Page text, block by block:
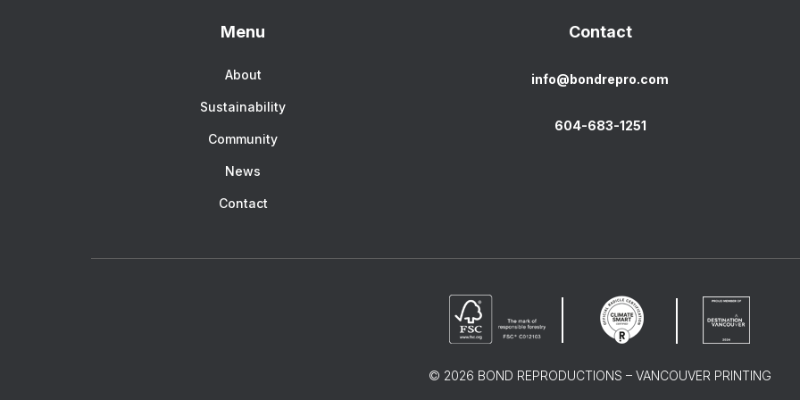
Menu
About
Sustainability
Community
News
Contact
Contact
info@bondrepro.com
604-683-1251
© 2026 BOND REPRODUCTIONS – VANCOUVER PRINTING